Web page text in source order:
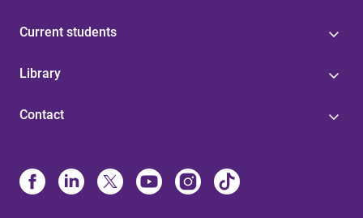
Current students
Library
Contact